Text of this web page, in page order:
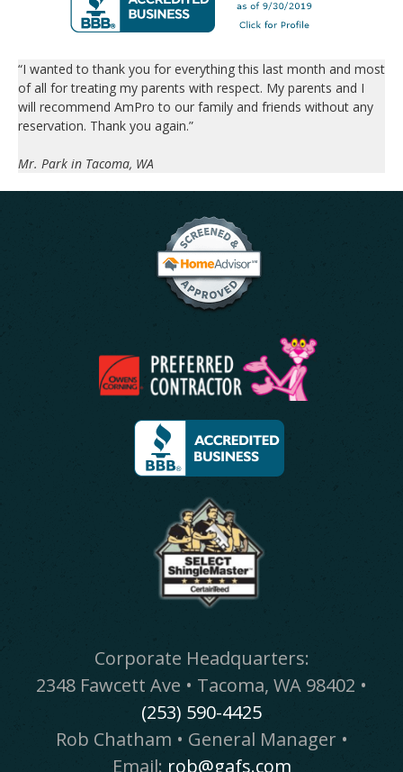
“I wanted to thank you for everything this last month and most
of all for treating my parents with respect. My parents and I
will recommend AmPro to our family and friends without any
reservation. Thank you again.”
Mr. Park in Tacoma, WA
Corporate Headquarters:
2348 Fawcett Ave • Tacoma, WA 98402 •
(253) 590-4425
Rob Chatham • General Manager •
Email: rob@gafs.com